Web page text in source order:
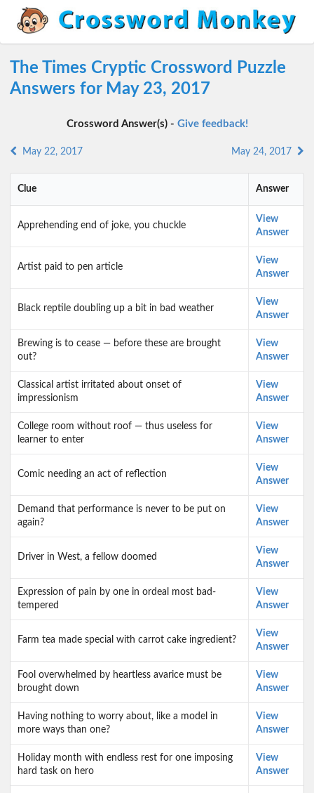
The Times Cryptic Crossword Puzzle
Answers for May 23, 2017
Crossword Answer(s) - Give feedback!
May 22, 2017 May 24, 2017
Clue Answer
Apprehending end of joke, you chuckle
View
Answer
Artist paid to pen article
View
Answer
Black reptile doubling up a bit in bad weather
View
Answer
Brewing is to cease — before these are brought
out?
View
Answer
Classical artist irritated about onset of
impressionism
View
Answer
College room without roof — thus useless for
learner to enter
View
Answer
Comic needing an act of reflection
View
Answer
Demand that performance is never to be put on
again?
View
Answer
Driver in West, a fellow doomed
View
Answer
Expression of pain by one in ordeal most bad-
tempered
View
Answer
Farm tea made special with carrot cake ingredient?
View
Answer
Fool overwhelmed by heartless avarice must be
brought down
View
Answer
Having nothing to worry about, like a model in
more ways than one?
View
Answer
Holiday month with endless rest for one imposing
hard task on hero
View
Answer